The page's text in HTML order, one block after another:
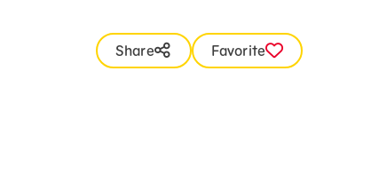
Share Favorite